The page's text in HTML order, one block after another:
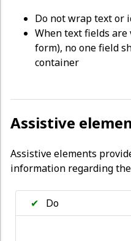
Do not wrap text or
When text fields are
form), no one field
container
Assistive
Assistive elements
information regarding
✔ Do